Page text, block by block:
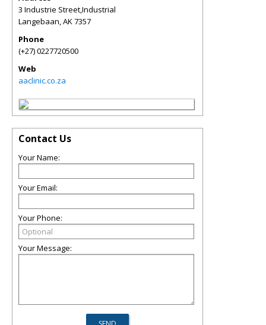
3 Industrie Street,Industrial
Langebaan,AK7357
Phone
(+27) 0227720500
Web
aaclinic.co.za
Contact Us
Your Name:
Your Email:
Your Phone:
Your Message: